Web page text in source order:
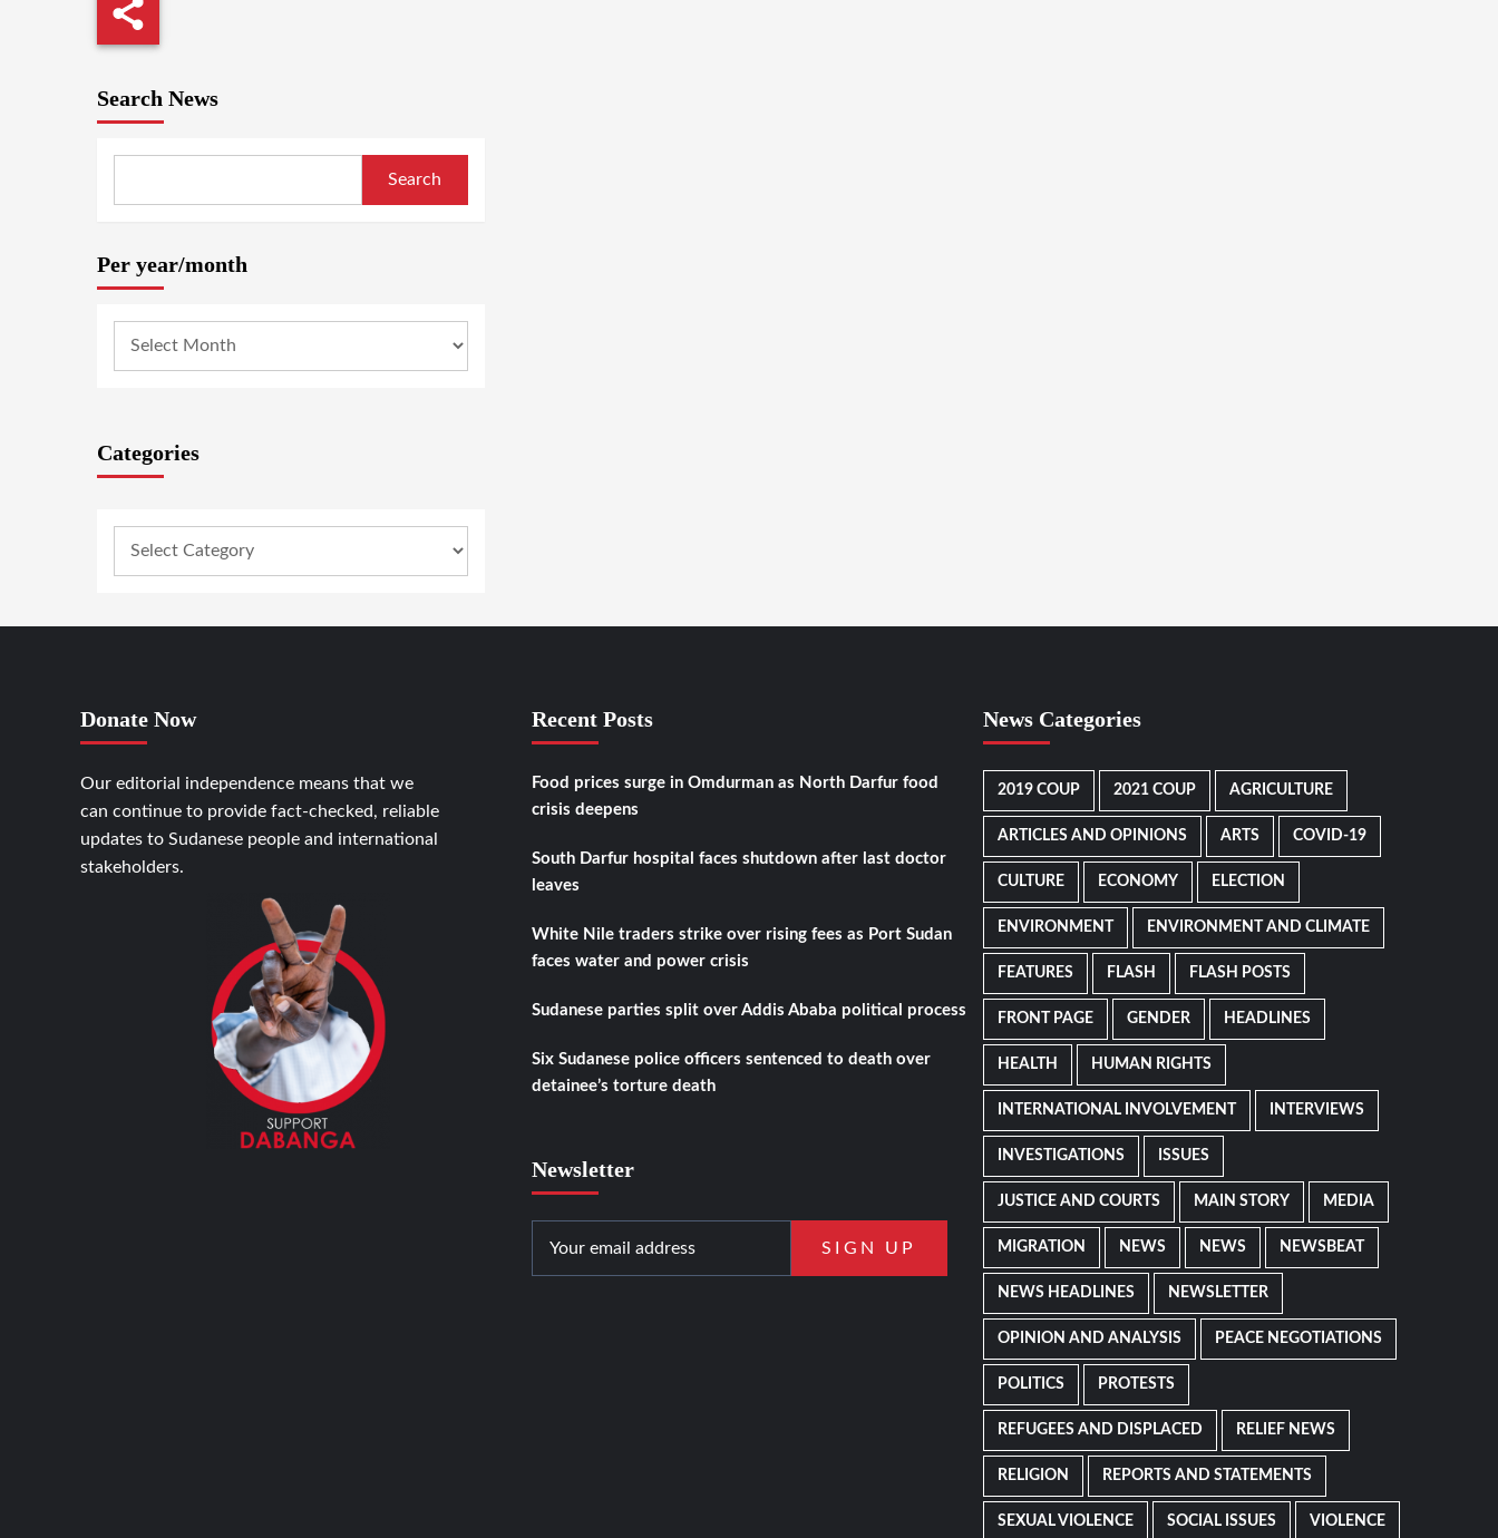
Search News
Search
Per year/month
Categories
Donate Now
Our editorial independence means that we
can continue to provide fact-checked, reliable
updates to Sudanese people and international
stakeholders.
Recent Posts
Food prices surge in Omdurman as North Darfur food
crisis deepens
South Darfur hospital faces shutdown after last doctor
leaves
White Nile traders strike over rising fees as Port Sudan
faces water and power crisis
Sudanese parties split over Addis Ababa political process
Six Sudanese police officers sentenced to death over
detainee’s torture death
Newsletter
News Categories
2019 COUP 2021 COUP AGRICULTURE
ARTICLES AND OPINIONS ARTS COVID-19
CULTURE ECONOMY ELECTION
ENVIRONMENT ENVIRONMENT AND CLIMATE
FEATURES FLASH FLASH POSTS
FRONT PAGE GENDER HEADLINES
HEALTH HUMAN RIGHTS
INTERNATIONAL INVOLVEMENT INTERVIEWS
INVESTIGATIONS ISSUES
JUSTICE AND COURTS MAIN STORY MEDIA
MIGRATION NEWS NEWS NEWSBEAT
NEWS HEADLINES NEWSLETTER
OPINION AND ANALYSIS PEACE NEGOTIATIONS
POLITICS PROTESTS
REFUGEES AND DISPLACED RELIEF NEWS
RELIGION REPORTS AND STATEMENTS
SEXUAL VIOLENCE SOCIAL ISSUES VIOLENCE